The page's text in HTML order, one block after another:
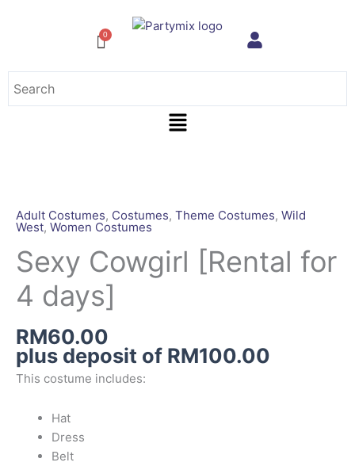
Menu
Adult Costumes, Costumes, Theme Costumes, Wild
West, Women Costumes
Sexy Cowgirl [Rental for
4 days]
RM60.00
plus deposit of RM100.00
This costume includes:
Hat
Dress
Belt
[Rental
for
4
days]
quantity